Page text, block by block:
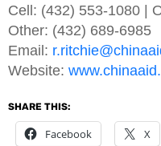
Cell: (432) 553-1080 |
Other: (432) 689-6985
Email:
Website:
SHARE THIS:
Facebook X